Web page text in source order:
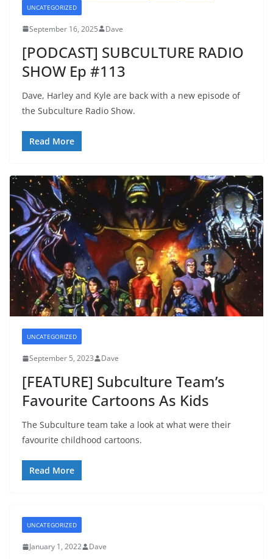
UNCATEGORIZED
September 16, 2025 Dave
[PODCAST] SUBCULTURE RADIO
SHOW Ep #113
Dave, Harley and Kyle are back with a new episode of
the Subculture Radio Show.
Read More
UNCATEGORIZED
September 5, 2023 Dave
[FEATURE] Subculture Team’s
Favourite Cartoons As Kids
The Subculture team take a look at what were their
favourite childhood cartoons.
Read More
UNCATEGORIZED
January 1, 2022 Dave